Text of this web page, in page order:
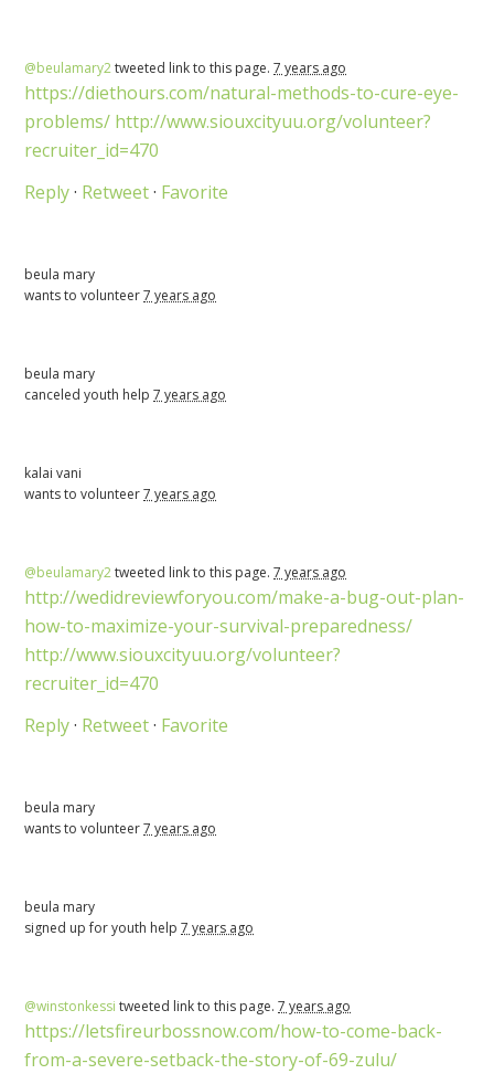
@beulamary2tweeted link to this page.7 years ago
https://diethours.com/natural-methods-to-cure-eye-
problems/ http://www.siouxcityuu.org/volunteer?
recruiter_id=470
Reply· Retweet· Favorite
beula mary
wants to volunteer7 years ago
beula mary
canceledyouth help7 years ago
kalai vani
wants to volunteer7 years ago
@beulamary2tweeted link to this page.7 years ago
http://wedidreviewforyou.com/make-a-bug-out-plan-
how-to-maximize-your-survival-preparedness/
http://www.siouxcityuu.org/volunteer?
recruiter_id=470
Reply· Retweet· Favorite
beula mary
wants to volunteer7 years ago
beula mary
signed up foryouth help7 years ago
@winstonkessi tweeted link to this page.7 years ago
https://letsfireurbossnow.com/how-to-come-back-
from-a-severe-setback-the-story-of-69-zulu/